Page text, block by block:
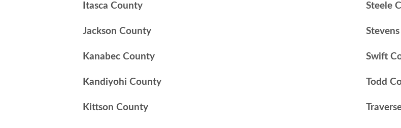
Itasca County
Jackson County
Kanabec County
Kandiyohi County
Kittson County
Steele
Swift
Todd